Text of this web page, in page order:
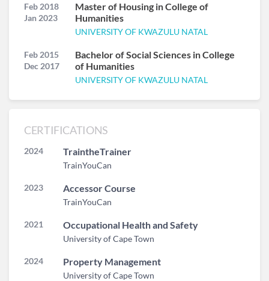
Feb 2018
Jan 2023
Master of Housing in College of
Humanities
UNIVERSITY OF KWAZULU NATAL
Feb 2015
Dec 2017
Bachelor of Social Sciences in College
of Humanities
UNIVERSITY OF KWAZULU NATAL
CERTIFICATIONS
2024 TraintheTrainer
TrainYouCan
2023 Accessor Course
TrainYouCan
2021 Occupational Health and Safety
University of Cape Town
2024 Property Management
University of Cape Town